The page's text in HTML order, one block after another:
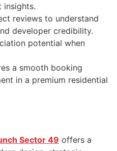
insights.
reviews to understand
developer credibility.
potential when
a smooth booking
in a premium residential
Sector 49 offers a